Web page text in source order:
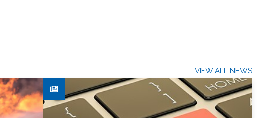
VIEW ALL NEWS